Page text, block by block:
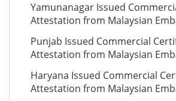
Yamunanagar Issued
Attestation from Malaysian
Punjab Issued Commercial
Attestation from Malaysian
Haryana Issued Commercial
Attestation from Malaysian